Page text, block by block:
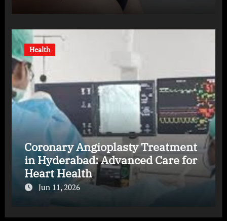
Health
Coronary Angioplasty Treatment
in Hyderabad: Advanced Care for
Heart Health
Jun 11, 2026